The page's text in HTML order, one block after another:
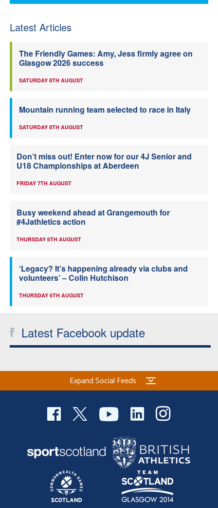
Latest Articles
The Friendly Games: Amy, Jess firmly agree on
Glasgow 2026 success
SATURDAY 8TH AUGUST
Mountain running team selected to race in Italy
SATURDAY 8TH AUGUST
Don’t miss out! Enter now for our 4J Senior and
U18 Championships at Aberdeen
FRIDAY 7TH AUGUST
Busy weekend ahead at Grangemouth for
#4Jathletics action
THURSDAY 6TH AUGUST
‘Legacy? It’s happening already via clubs and
volunteers’ – Colin Hutchison
THURSDAY 6TH AUGUST
Latest Facebook update
Expand Social Feeds